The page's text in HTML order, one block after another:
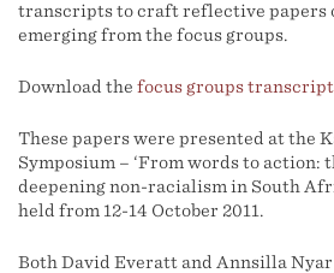
transcripts to craft reflective papers
emerging from the focus groups.
Download the focus groups transcript
These papers were presented at the
Symposium – ‘From words to action:
deepening non-racialism in South
held from 12-14 October 2011.
Both David Everatt and Annsilla Nyar